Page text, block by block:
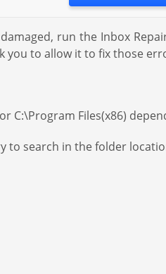
run the Inbox
you to allow it to fix those
C:\Program Files(x86)
to search in the folder